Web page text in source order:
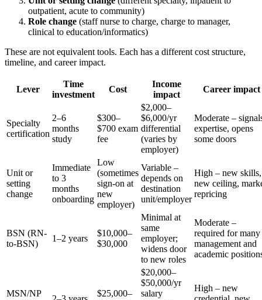
outpatient, acute to community)
Role change (staff nurse to charge, charge to manager,
clinical to education/informatics)
These are not equivalent tools. Each has a different cost structure,
timeline, and career impact.
Lever
Time
investment
Cost
Income
impact
Career impact
Specialty
certification
2–6
months
study
$300–
$700 exam
fee
$2,000–
$6,000/yr
differential
(varies by
employer)
Moderate –
expertise, opens
some doors
Unit or
setting
change
Immediate
to 3
months
onboarding
Low
(sometimes
sign-on at
new
employer)
Variable –
depends on
destination
unit/employer
High – new skills,
new ceiling,
repricing
BSN (RN-
to-BSN)
1–2 years
$10,000–
$30,000
Minimal at
same
employer;
widens door
to new roles
Moderate –
required for many
management and
academic
MSN/NP
$25,000–
$20,000–
$50,000/yr
salary
High – new